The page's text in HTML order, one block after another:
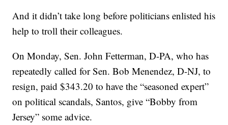
And it didn’t take long before politicians enlisted his
help to troll their colleagues.
On Monday, Sen. John Fetterman, D-PA, who has
repeatedly called for Sen. Bob Menendez, D-NJ, to
resign, paid $343.20 to have the “seasoned expert”
on political scandals, Santos, give “Bobby from
Jersey” some advice.